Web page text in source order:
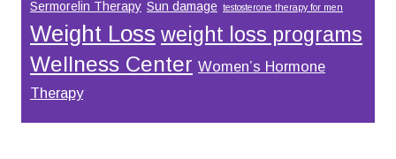
Sermorelin Therapy Sun damage testosterone therapy for men
Weight Loss weight loss programs
Wellness Center Women’s Hormone
Therapy